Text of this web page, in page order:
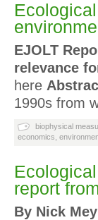
EJOLT
relevance
here
1990s from
biophysical
economics
report
By Nick